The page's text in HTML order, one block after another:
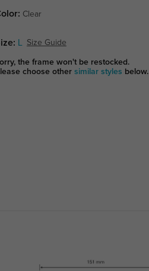
Clear
Size Guide
the frame won't be restocked.
choose othersimilar styles below.